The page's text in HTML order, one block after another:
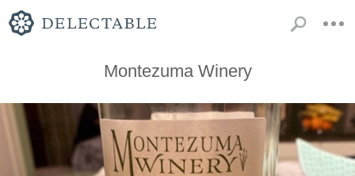
Montezuma Winery